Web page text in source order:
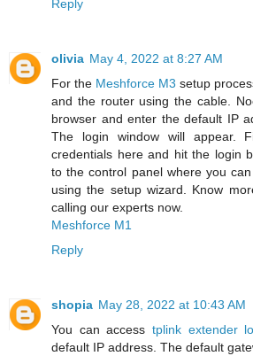
Reply
olivia May 4, 2022 at 8:27 AM
For the Meshforce M3 setup
and the router using the cable.
browser and enter the default IP
The login window will appear.
credentials here and hit the login
to the control panel where you
using the setup wizard. Know
calling our experts now.
Meshforce M1
Reply
shopia May 28, 2022 at 10:43 AM
You can access tplink extender
default IP address. The default